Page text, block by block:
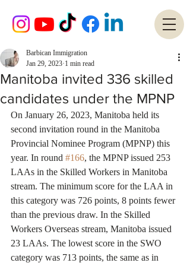
Manitoba invited 336 skilled
candidates under the MPNP
Barbican Immigration
Jan 29, 2023 1 min read
On January 26, 2023, Manitoba held its
second invitation round in the Manitoba
Provincial Nominee Program (MPNP) this
year. In round #166, the MPNP issued 253
LAAs in the Skilled Workers in Manitoba
stream. The minimum score for the LAA in
this category was 726 points, 8 points fewer
than the previous draw. In the Skilled
Workers Overseas stream, Manitoba issued
23 LAAs. The lowest score in the SWO
category was 713 points, the same as in